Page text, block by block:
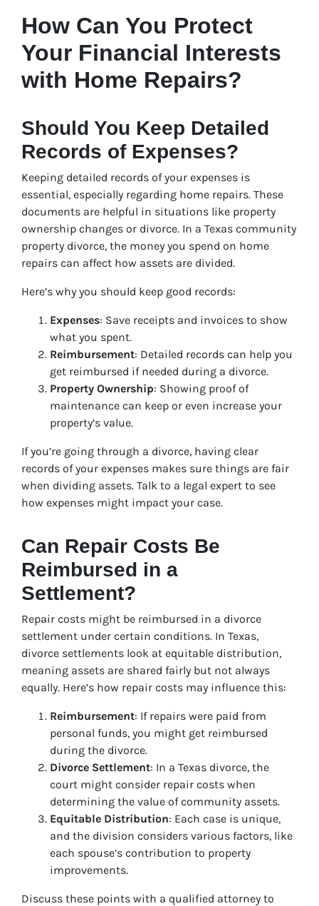
How Can You Protect
Your Financial Interests
with Home Repairs?
Should You Keep Detailed
Records of Expenses?
Keeping detailed records of your expenses is
essential, especially regarding home repairs. These
documents are helpful in situations like property
ownership changes or divorce. In a Texas community
property divorce, the money you spend on home
repairs can affect how assets are divided.
Here’s why you should keep good records:
Expenses: Save receipts and invoices to show
what you spent.
Reimbursement: Detailed records can help you
get reimbursed if needed during a divorce.
Property Ownership: Showing proof of
maintenance can keep or even increase your
property’s value.
If you’re going through a divorce, having clear
records of your expenses makes sure things are fair
when dividing assets. Talk to a legal expert to see
how expenses might impact your case.
Can Repair Costs Be
Reimbursed in a
Settlement?
Repair costs might be reimbursed in a divorce
settlement under certain conditions. In Texas,
divorce settlements look at equitable distribution,
meaning assets are shared fairly but not always
equally. Here’s how repair costs may influence this:
Reimbursement: If repairs were paid from
personal funds, you might get reimbursed
during the divorce.
Divorce Settlement: In a Texas divorce, the
court might consider repair costs when
determining the value of community assets.
Equitable Distribution: Each case is unique,
and the division considers various factors, like
each spouse’s contribution to property
improvements.
Discuss these points with a qualified attorney to